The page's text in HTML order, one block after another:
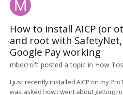
How to install AICP (or
and root with
Google Pay working
mbecroft posted a topic in How Tos
I just recently installed AICP on my
was asked how I went about getting